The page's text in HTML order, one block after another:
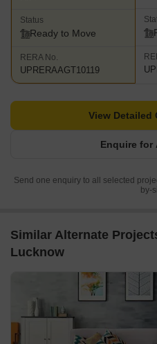
Status
Ready to Move
RERA No.
UPRERAAGT10119
Enquire for
View Detailed
Send one enquiry to all selected
by-
Similar Alternate
Lucknow